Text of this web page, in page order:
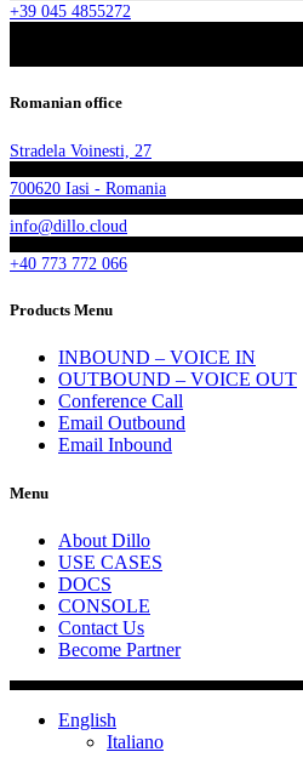
+39 045 4855272
Romanian office
Stradela Voinesti, 27
700620 Iasi - Romania
info@dillo.cloud
+40 773 772 066
Products Menu
INBOUND – VOICE IN
OUTBOUND – VOICE OUT
Conference Call
Email Outbound
Email Inbound
Menu
About Dillo
USE CASES
DOCS
CONSOLE
Contact Us
Become Partner
English
Italiano